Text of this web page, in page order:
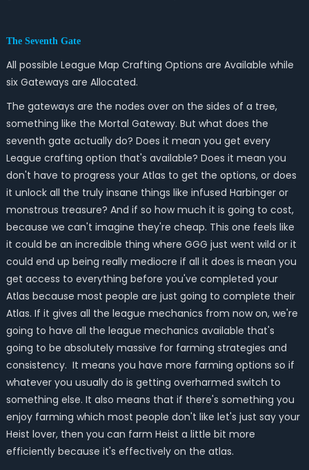
The Seventh Gate
All possible League Map Crafting Options are Available while
six Gateways are Allocated.
The gateways are the nodes over on the sides of a tree,
something like the Mortal Gateway. But what does the
seventh gate actually do? Does it mean you get every
League crafting option that's available? Does it mean you
don't have to progress your Atlas to get the options, or does
it unlock all the truly insane things like infused Harbinger or
monstrous treasure? And if so how much it is going to cost,
because we can't imagine they're cheap. This one feels like
it could be an incredible thing where GGG just went wild or it
could end up being really mediocre if all it does is mean you
get access to everything before you've completed your
Atlas because most people are just going to complete their
Atlas. If it gives all the league mechanics from now on, we're
going to have all the league mechanics available that's
going to be absolutely massive for farming strategies and
consistency. It means you have more farming options so if
whatever you usually do is getting overharmed switch to
something else. It also means that if there's something you
enjoy farming which most people don't like let's just say your
Heist lover, then you can farm Heist a little bit more
efficiently because it's effectively on the atlas.